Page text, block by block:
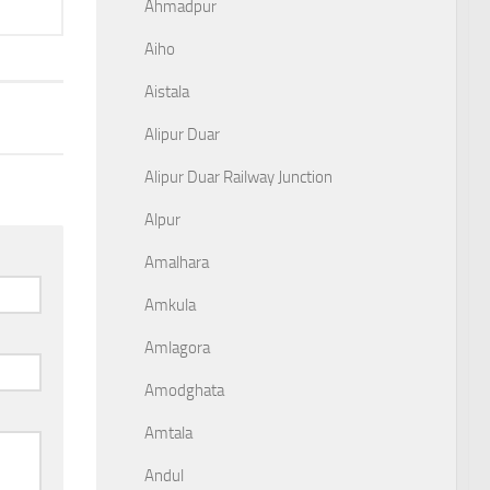
Ahmadpur
Aiho
Aistala
Alipur Duar
Alipur Duar Railway Junction
Alpur
Amalhara
Amkula
Amlagora
Amodghata
Amtala
Andul